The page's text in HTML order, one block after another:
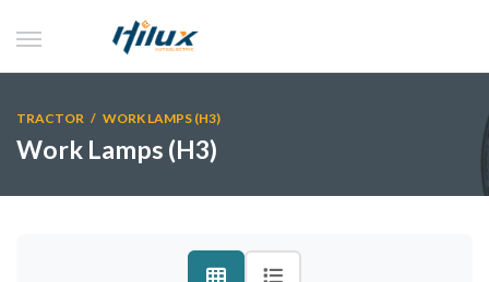
TRACTOR / WORK LAMPS (H3)
Work Lamps (H3)